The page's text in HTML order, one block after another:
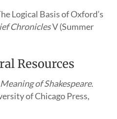
Logical Basis of Oxford’s
ChroniclesV (Summer
Resources
of Shakespeare.
of Chicago Press,